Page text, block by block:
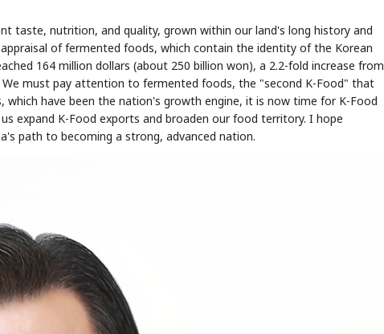
taste, nutrition, and quality, grown within our land's long history and
of fermented foods, which contain the identity of the Korean
164 million dollars (about 250 billion won), a 2.2-fold increase from
We must pay attention to fermented foods, the "second K-Food" that
have been the nation's growth engine, it is now time for K-Food
expand K-Food exports and broaden our food territory. I hope
path to becoming a strong, advanced nation.